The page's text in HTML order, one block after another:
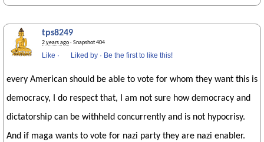
tps8249
2 years ago· Snapshot 404
Like · Liked by · Be the first to like this!
every American should be able to vote for whom they want this is
democracy, I do respect that, I am not sure how democracy and
dictatorship can be withheld concurrently and is not hypocrisy.
And if maga wants to vote for nazi party they are nazi enabler.